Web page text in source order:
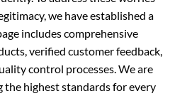
we have established a
includes comprehensive
verified customer feedback,
control processes. We are
highest standards for every